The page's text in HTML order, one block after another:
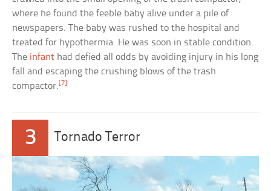
where he found the feeble baby alive under a pile of
newspapers. The baby was rushed to the hospital and
treated for hypothermia. He was soon in stable condition.
The infant had defied all odds by avoiding injury in his long
fall and escaping the crushing blows of the trash
compactor.[7]
3 Tornado Terror